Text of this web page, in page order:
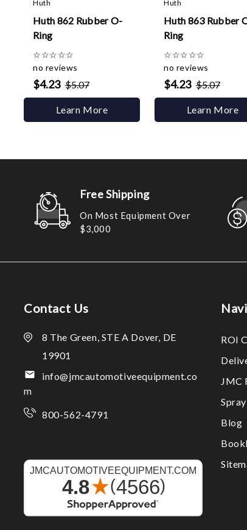
Huth
Huth 862 Rubber O-
Ring
☆☆☆☆☆
no reviews
$4.23 $5.07
Learn More
Huth
Huth 863 Rubber
Ring
☆☆☆☆☆
no reviews
$4.23 $5.07
Learn More
Free Shipping
On Most Equipment Over
$3,000
Contact Us
8 The Green, STE A Dover, DE
19901
info@jmcautomotiveequipment.co
m
800-562-4791
ROI
JMC
Blog